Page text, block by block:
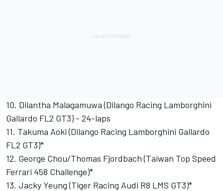
10. Dilantha Malagamuwa (Dilango Racing Lamborghini
Gallardo FL2 GT3) - 24-laps
11. Takuma Aoki (Dilango Racing Lamborghini Gallardo
FL2 GT3)*
12. George Chou/Thomas Fjordbach (Taiwan Top Speed
Ferrari 458 Challenge)*
13. Jacky Yeung (Tiger Racing Audi R8 LMS GT3)*